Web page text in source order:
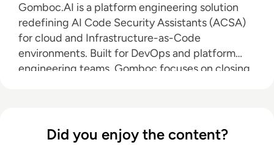
Gomboc.AI is a platform engineering solution
redefining AI Code Security Assistants (ACSA)
for cloud and Infrastructure-as-Code
environments. Built for DevOps and platform
engineering teams, Gomboc focuses on closing
suggestions, Gomboc applies deterministic AI to
Did you enjoy the content?